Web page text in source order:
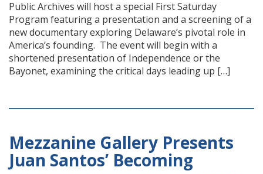
Public Archives will host a special First Saturday
Program featuring a presentation and a screening of a
new documentary exploring Delaware’s pivotal role in
America’s founding. The event will begin with a
shortened presentation of Independence or the
Bayonet, examining the critical days leading up […]
Mezzanine Gallery Presents
Juan Santos’ Becoming